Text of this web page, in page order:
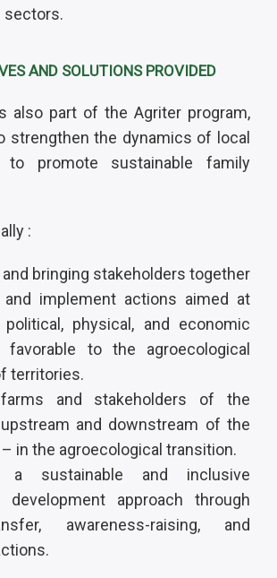
sectors.
AND SOLUTIONS PROVIDED
also part of the Agriter program,
strengthen the dynamics of local
to promote sustainable family
:
bringing stakeholders together
implement actions aimed at
physical, and economic
favorable to the agroecological
territories.
and stakeholders of the
and downstream of the
in the agroecological transition.
a sustainable and inclusive
development approach through
awareness-raising, and